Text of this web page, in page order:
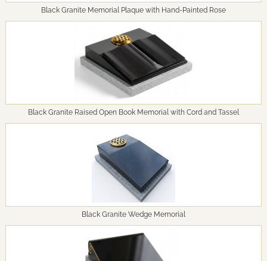
Black Granite Memorial Plaque with Hand-Painted Rose
Black Granite Raised Open Book Memorial with Cord and Tassel
Black Granite Wedge Memorial